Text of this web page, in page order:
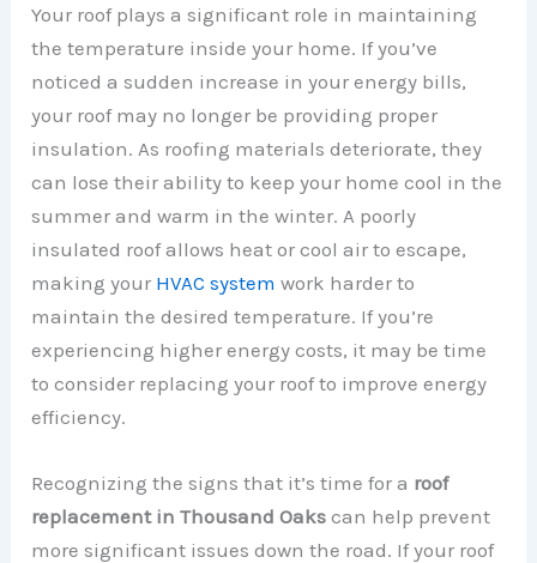
Your roof plays a significant role in maintaining
the temperature inside your home. If you’ve
noticed a sudden increase in your energy bills,
your roof may no longer be providing proper
insulation. As roofing materials deteriorate, they
can lose their ability to keep your home cool in the
summer and warm in the winter. A poorly
insulated roof allows heat or cool air to escape,
making your HVAC system work harder to
maintain the desired temperature. If you’re
experiencing higher energy costs, it may be time
to consider replacing your roof to improve energy
efficiency.
Recognizing the signs that it’s time for a roof
replacement in Thousand Oaks can help prevent
more significant issues down the road. If your roof